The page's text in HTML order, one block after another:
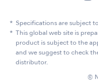
Specifications are subject
This global web site is
product is subject to the
and we suggest to check
distributor.
©